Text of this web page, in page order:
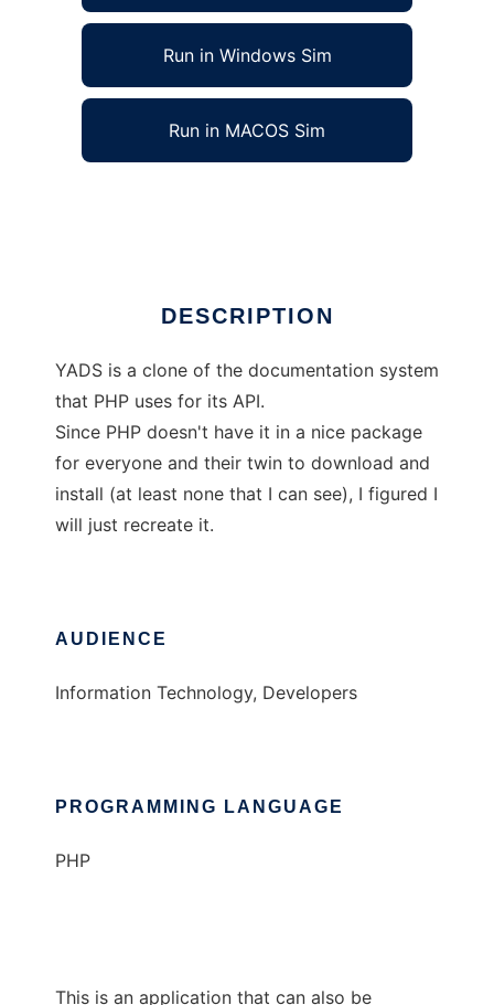
Run in Windows Sim
Run in MACOS Sim
DESCRIPTION
YADS is a clone of the documentation system
that PHP uses for its API.
Since PHP doesn't have it in a nice package
for everyone and their twin to download and
install (at least none that I can see), I figured I
will just recreate it.
AUDIENCE
Information Technology, Developers
PROGRAMMING LANGUAGE
PHP
This is an application that can also be